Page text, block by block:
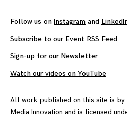
Follow us on Instagram and
Subscribe to our Event RSS Feed
Sign-up for our Newsletter
Watch our videos on YouTube
All work published on this site is by
Media Innovation and is licensed